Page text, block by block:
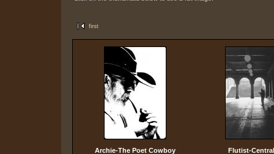
first
Archie-The Poet Cowboy Flutist-